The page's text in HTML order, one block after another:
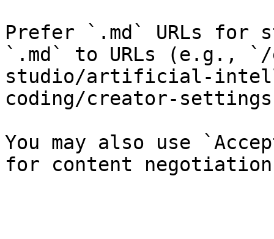
Prefer `.md` URLs for
`.md` to URLs (e.g., `/
studio/artificial-
coding/creator-
You may also use